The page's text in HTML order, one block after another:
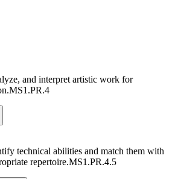
and interpret artistic work for
MS1.PR.4
technical abilities and match them with
repertoire.MS1.PR.4.5